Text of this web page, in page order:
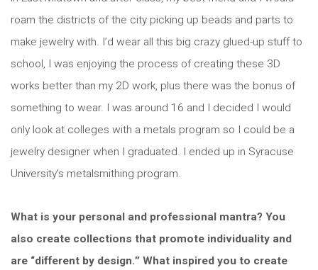
roam the districts of the city picking up beads and parts to
make jewelry with. I’d wear all this big crazy glued-up stuff to
school, I was enjoying the process of creating these 3D
works better than my 2D work, plus there was the bonus of
something to wear. I was around 16 and I decided I would
only look at colleges with a metals program so I could be a
jewelry designer when I graduated. I ended up in Syracuse
University’s metalsmithing program.
What is your personal and professional mantra? You
also create collections that promote individuality and
are “different by design.” What inspired you to create